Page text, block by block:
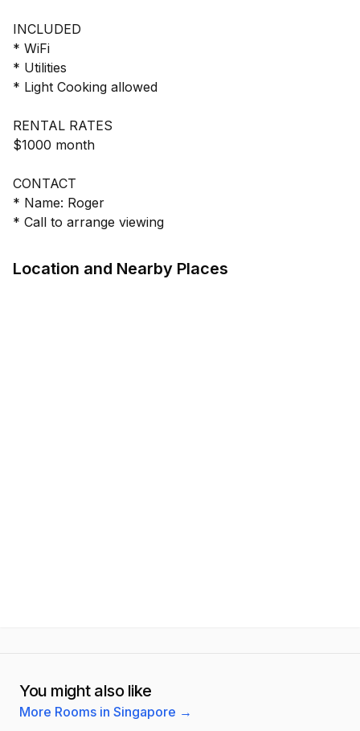
INCLUDED
* WiFi
* Utilities
* Light Cooking allowed
RENTAL RATES
$1000 month
CONTACT
* Name: Roger
* Call to arrange viewing
Location and Nearby Places
You might also like
More Rooms in Singapore →